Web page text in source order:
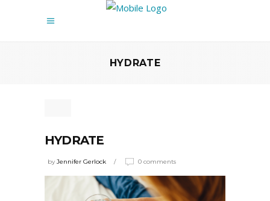
HYDRATE
HYDRATE
byJennifer Gerlock 0 comments